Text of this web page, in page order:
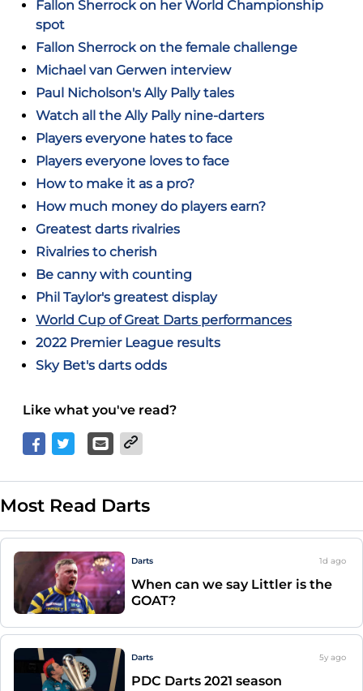
Fallon Sherrock on her World Championship
spot
Fallon Sherrock on the female challenge
Michael van Gerwen interview
Paul Nicholson's Ally Pally tales
Watch all the Ally Pally nine-darters
Players everyone hates to face
Players everyone loves to face
How to make it as a pro?
How much money do players earn?
Greatest darts rivalries
Rivalries to cherish
Be canny with counting
Phil Taylor's greatest display
World Cup of Great Darts performances
2022 Premier League results
Sky Bet's darts odds
Like what you've read?
Most Read Darts
Darts 1d ago
When can we say Littler is the
GOAT?
Darts 5y ago
PDC Darts 2021 season